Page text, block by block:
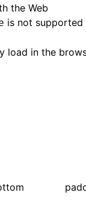
the Web
is not supported
load in the